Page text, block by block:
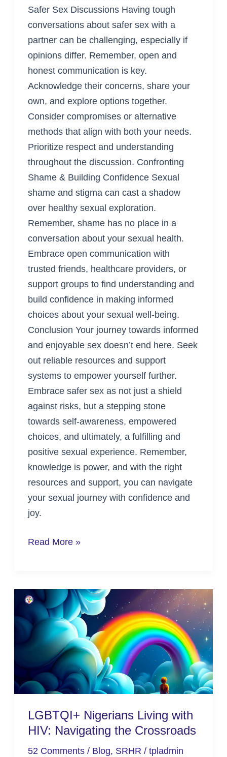
Safer Sex Discussions Having tough
conversations about safer sex with a
partner can be challenging, especially if
opinions differ. Remember, open and
honest communication is key.
Acknowledge their concerns, share your
own, and explore options together.
Consider compromises or alternative
methods that align with both your needs.
Prioritize respect and understanding
throughout the discussion. Confronting
Shame & Building Confidence Sexual
shame and stigma can cast a shadow
over healthy sexual exploration.
Remember, shame has no place in a
conversation about your sexual health.
Embrace open communication with
trusted friends, healthcare providers, or
support groups to find understanding and
build confidence in making informed
choices about your sexual well-being.
Conclusion Your journey towards informed
and enjoyable sex doesn’t end here. Seek
out reliable resources and support
systems to empower yourself further.
Embrace safer sex as not just a shield
against risks, but a stepping stone
towards self-awareness, empowered
choices, and ultimately, a fulfilling and
positive sexual experience. Remember,
knowledge is power, and with the right
resources and support, you can navigate
your sexual journey with confidence and
joy.
Read More »
LGBTQI+ Nigerians Living with
HIV: Navigating the Crossroads
52 Comments / Blog, SRHR /tpladmin
LGBTQI+
Nigerians
Living
with
Navigating
the